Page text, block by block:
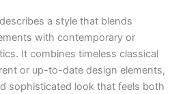
a style that blends
with contemporary or
It combines timeless classical
or up-to-date design elements,
sophisticated look that feels both